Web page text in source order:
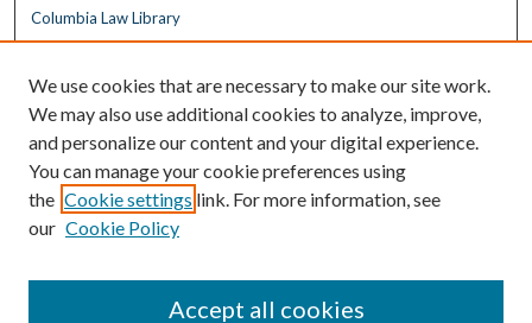
Columbia Law Library
Collections
All Disciplines
Law Disciplines
All Authors
Columbia Law Authors
Author FAQ
We use cookies that are necessary to make our site work.
We may also use additional cookies to analyze, improve,
and personalize our content and your digital experience.
You can manage your cookie preferences using
the Cookie settings link. For more information, see
our Cookie Policy
Accept all cookies